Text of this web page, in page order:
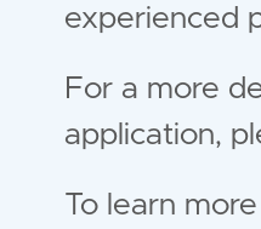
experienced
For a more
application,
To learn